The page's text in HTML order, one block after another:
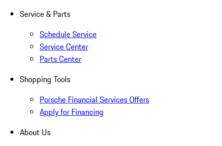
Service & Parts
Schedule Service
Service Center
Parts Center
Shopping Tools
Porsche Financial Services Offers
Apply for Financing
About Us